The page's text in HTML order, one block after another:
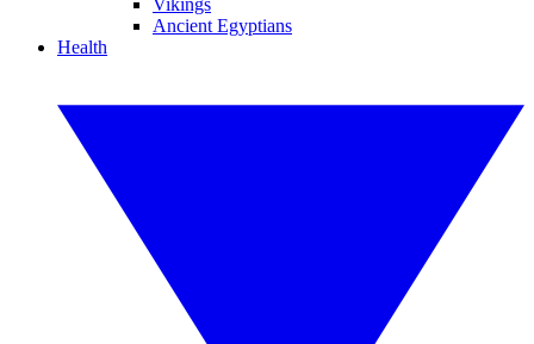
Vikings
Ancient Egyptians
Health